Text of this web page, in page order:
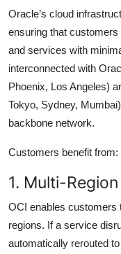
Oracle’s cloud
ensuring that
and services with
interconnected with
Phoenix, Los Angeles)
Tokyo, Sydney,
backbone network.
Customers benefit from:
1. Multi-
OCI enables customers
regions. If a service
automatically rerouted